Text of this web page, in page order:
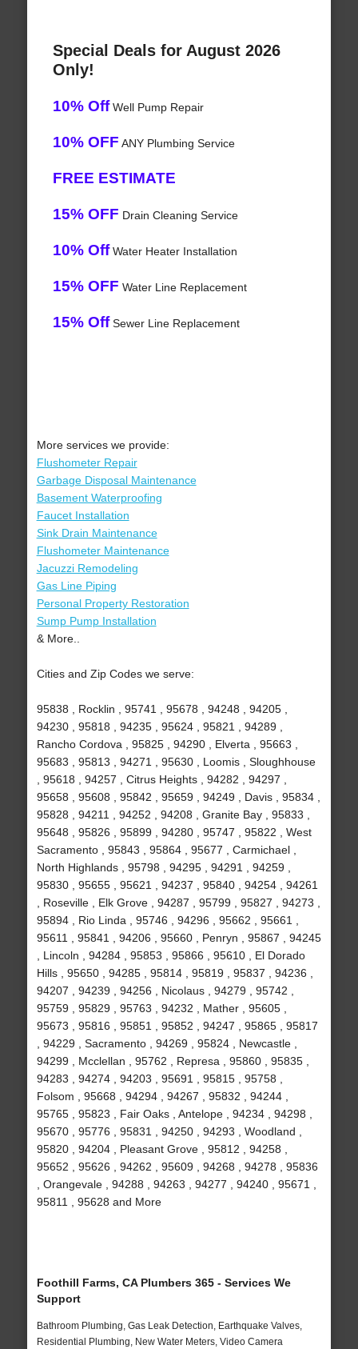
Special Deals for August 2026
Only!
10% OffWell Pump Repair
10% OFF ANY Plumbing Service
FREE ESTIMATE
15% OFF Drain Cleaning Service
10% OffWater Heater Installation
15% OFF Water Line Replacement
15% OffSewer Line Replacement
More services we provide:
Flushometer Repair
Garbage Disposal Maintenance
Basement Waterproofing
Faucet Installation
Sink Drain Maintenance
Flushometer Maintenance
Jacuzzi Remodeling
Gas Line Piping
Personal Property Restoration
Sump Pump Installation
& More..
Cities and Zip Codes we serve:
95838 , Rocklin , 95741 , 95678 , 94248 , 94205 ,
94230 , 95818 , 94235 , 95624 , 95821 , 94289 ,
Rancho Cordova , 95825 , 94290 , Elverta , 95663 ,
95683 , 95813 , 94271 , 95630 , Loomis , Sloughhouse
, 95618 , 94257 , Citrus Heights , 94282 , 94297 ,
95658 , 95608 , 95842 , 95659 , 94249 , Davis , 95834 ,
95828 , 94211 , 94252 , 94208 , Granite Bay , 95833 ,
95648 , 95826 , 95899 , 94280 , 95747 , 95822 , West
Sacramento , 95843 , 95864 , 95677 , Carmichael ,
North Highlands , 95798 , 94295 , 94291 , 94259 ,
95830 , 95655 , 95621 , 94237 , 95840 , 94254 , 94261
, Roseville , Elk Grove , 94287 , 95799 , 95827 , 94273 ,
95894 , Rio Linda , 95746 , 94296 , 95662 , 95661 ,
95611 , 95841 , 94206 , 95660 , Penryn , 95867 , 94245
, Lincoln , 94284 , 95853 , 95866 , 95610 , El Dorado
Hills , 95650 , 94285 , 95814 , 95819 , 95837 , 94236 ,
94207 , 94239 , 94256 , Nicolaus , 94279 , 95742 ,
95759 , 95829 , 95763 , 94232 , Mather , 95605 ,
95673 , 95816 , 95851 , 95852 , 94247 , 95865 , 95817
, 94229 , Sacramento , 94269 , 95824 , Newcastle ,
94299 , Mcclellan , 95762 , Represa , 95860 , 95835 ,
94283 , 94274 , 94203 , 95691 , 95815 , 95758 ,
Folsom , 95668 , 94294 , 94267 , 95832 , 94244 ,
95765 , 95823 , Fair Oaks , Antelope , 94234 , 94298 ,
95670 , 95776 , 95831 , 94250 , 94293 , Woodland ,
95820 , 94204 , Pleasant Grove , 95812 , 94258 ,
95652 , 95626 , 94262 , 95609 , 94268 , 94278 , 95836
, Orangevale , 94288 , 94263 , 94277 , 94240 , 95671 ,
95811 , 95628 and More
Foothill Farms, CA Plumbers 365 - Services We
Support
Bathroom Plumbing, Gas Leak Detection, Earthquake Valves,
Residential Plumbing, New Water Meters, Video Camera